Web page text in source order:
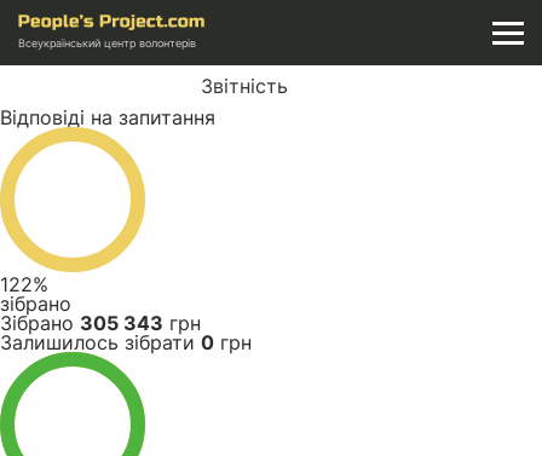
Всеукраїнський центр волонтерів
Звітність
Відповіді на запитання
122%
зібрано
Зібрано 305 343 грн
Залишилось зібрати 0 грн